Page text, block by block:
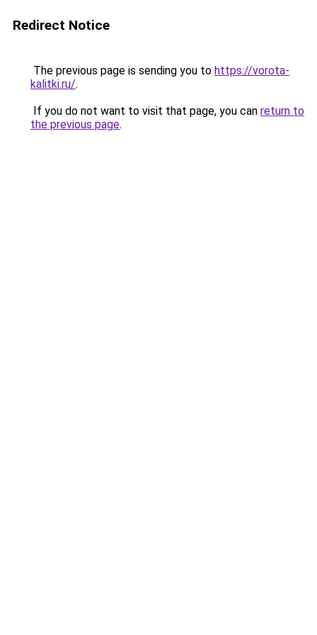
Redirect Notice
The previous page is sending you to https://vorota-
kalitki.ru/.
If you do not want to visit that page, you can return to
the previous page.